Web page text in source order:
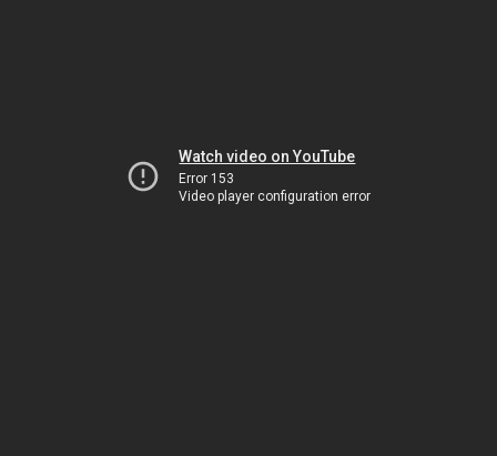
Watch video on YouTube
Error 153
Video player configuration error